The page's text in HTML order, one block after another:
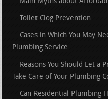
Toilet Clog Prevention
Cases in Which You May
Plumbing Service
Reasons You Should Let a
Take Care of Your Plumbing
Can Residential Plumbing